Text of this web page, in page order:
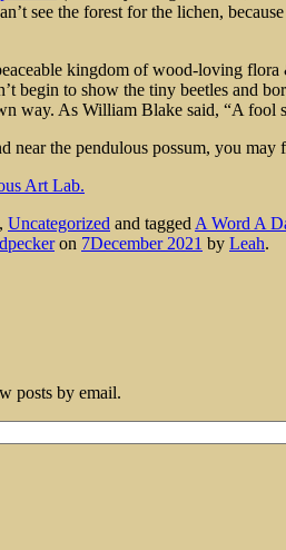
see the forest for the lichen,
kingdom of wood-loving
begin to show the tiny beetles and
As William Blake said, “A fool
the pendulous possum, you
Art Lab.
, Uncategorized and tagged A Word A
on 7December 2021 by Leah.
posts by email.